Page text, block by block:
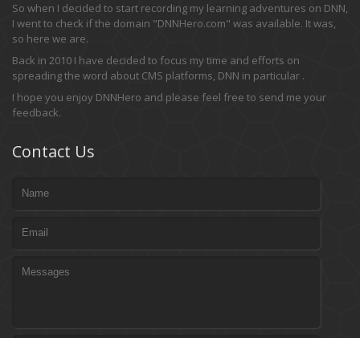
So when I decided to start recording my learning adventures on DNN,
I went to check if the domain "DNNHero.com" was available. It was,
so here we are.
Back in 2010 I have decided to focus my time and efforts on
spreading the word about CMS platforms, DNN in particular .
I hope you enjoy DNNHero and please feel free to send me your
feedback.
Contact Us